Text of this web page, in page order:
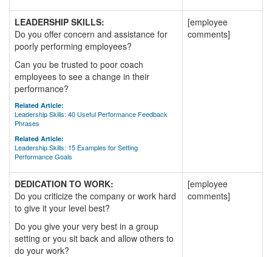
LEADERSHIP SKILLS:
Do you offer concern and assistance for
poorly performing employees?
Can you be trusted to poor coach
employees to see a change in their
performance?
Related Article:
Leadership Skills: 40 Useful Performance Feedback
Phrases
Related Article:
Leadership Skills: 15 Examples for Setting
Performance Goals
[employee
comments]
DEDICATION TO WORK:
Do you criticize the company or work hard
to give it your level best?
Do you give your very best in a group
setting or you sit back and allow others to
do your work?
[employee
comments]